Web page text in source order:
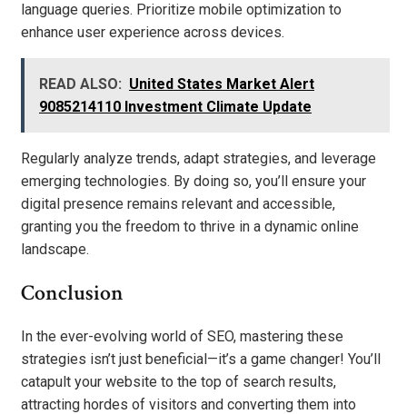
language queries. Prioritize mobile optimization to
enhance user experience across devices.
READ ALSO: United States Market Alert
9085214110 Investment Climate Update
Regularly analyze trends, adapt strategies, and leverage
emerging technologies. By doing so, you’ll ensure your
digital presence remains relevant and accessible,
granting you the freedom to thrive in a dynamic online
landscape.
Conclusion
In the ever-evolving world of SEO, mastering these
strategies isn’t just beneficial—it’s a game changer! You’ll
catapult your website to the top of search results,
attracting hordes of visitors and converting them into